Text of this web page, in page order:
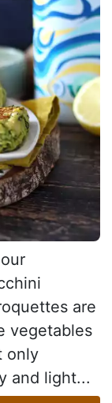
are
vegetables
only
and light...